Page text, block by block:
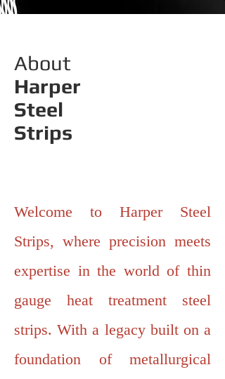
About
Harper
Steel
Strips
Welcome to Harper Steel
Strips, where precision meets
expertise in the world of thin
gauge heat treatment steel
strips. With a legacy built on a
foundation of metallurgical